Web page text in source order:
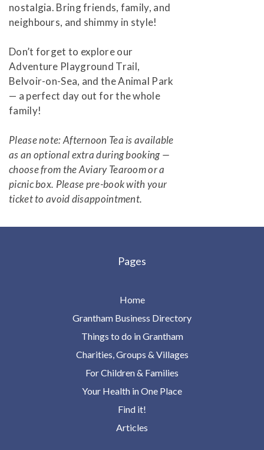
nostalgia. Bring friends, family, and
neighbours, and shimmy in style!
Don’t forget to explore our
Adventure Playground Trail,
Belvoir-on-Sea, and the Animal Park
— a perfect day out for the whole
family!
Please note: Afternoon Tea is available
as an optional extra during booking —
choose from the Aviary Tearoom or a
picnic box. Please pre-book with your
ticket to avoid disappointment.
Pages
Home
Grantham Business Directory
Things to do in Grantham
Charities, Groups & Villages
For Children & Families
Your Health in One Place
Find it!
Articles